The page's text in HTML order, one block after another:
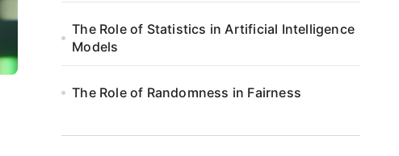
The Role of Statistics in Artificial Intelligence
Models
The Role of Randomness in Fairness